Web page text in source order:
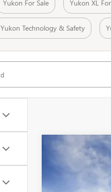
Yukon For Sale Yukon XL
Yukon Technology & Safety
2026 GMC
$5,673